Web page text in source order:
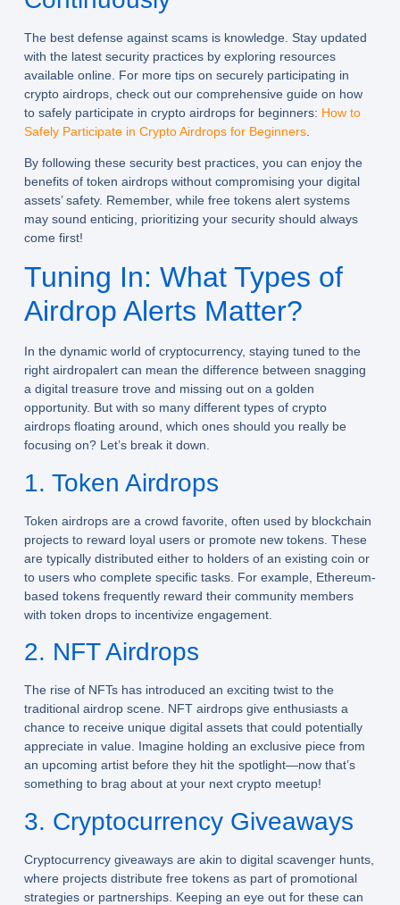
The best defense against scams is knowledge. Stay updated
with the latest security practices by exploring resources
available online. For more tips on securely participating in
crypto airdrops, check out our comprehensive guide on how
to safely participate in crypto airdrops for beginners: How to
Safely Participate in Crypto Airdrops for Beginners.
By following these security best practices, you can enjoy the
benefits of token airdrops without compromising your digital
assets’ safety. Remember, while free tokens alert systems
may sound enticing, prioritizing your security should always
come first!
Tuning In: What Types of
Airdrop Alerts Matter?
In the dynamic world of cryptocurrency, staying tuned to the
right airdropalertcan mean the difference between snagging
a digital treasure trove and missing out on a golden
opportunity. But with so many different types of crypto
airdrops floating around, which ones should you really be
focusing on? Let’s break it down.
1. Token Airdrops
Token airdrops are a crowd favorite, often used by blockchain
projects to reward loyal users or promote new tokens. These
are typically distributed either to holders of an existing coin or
to users who complete specific tasks. For example, Ethereum-
based tokens frequently reward their community members
with token drops to incentivize engagement.
2. NFT Airdrops
The rise of NFTs has introduced an exciting twist to the
traditional airdrop scene. NFT airdrops give enthusiasts a
chance to receive unique digital assets that could potentially
appreciate in value. Imagine holding an exclusive piece from
an upcoming artist before they hit the spotlight—now that’s
something to brag about at your next crypto meetup!
3. Cryptocurrency Giveaways
Cryptocurrency giveaways are akin to digital scavenger hunts,
where projects distribute free tokens as part of promotional
strategies or partnerships. Keeping an eye out for these can